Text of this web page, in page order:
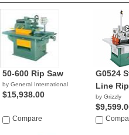
50-600 Rip Saw
by General International
$15,938.00
Compare
G0524
Line
by Grizzly